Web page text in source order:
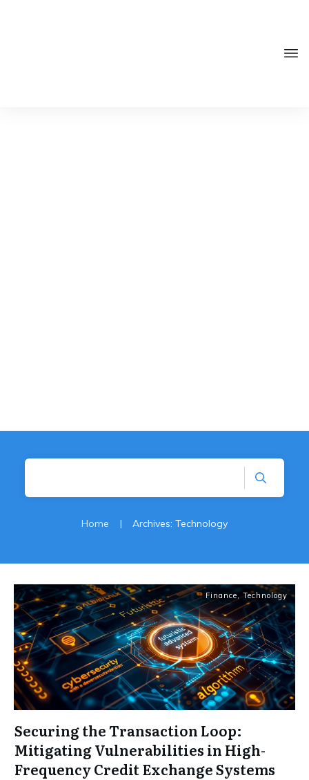
Home | Archives: Technology
Finance, Technology
Securing the Transaction Loop:
Mitigating Vulnerabilities in High-
Frequency Credit Exchange Systems